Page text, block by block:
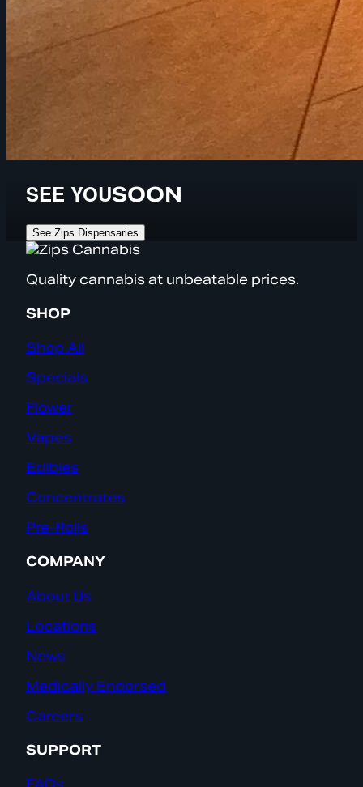
SEE YOUSOON
See Zips Dispensaries
Quality cannabis at unbeatable prices.
SHOP
Shop All
Specials
Flower
Vapes
Edibles
Concentrates
Pre-Rolls
COMPANY
About Us
Locations
News
Medically Endorsed
Careers
SUPPORT